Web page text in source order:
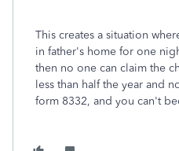
This creates a situation
in father's home for one
then no one can claim the
less than half the year and
form 8332, and you can't